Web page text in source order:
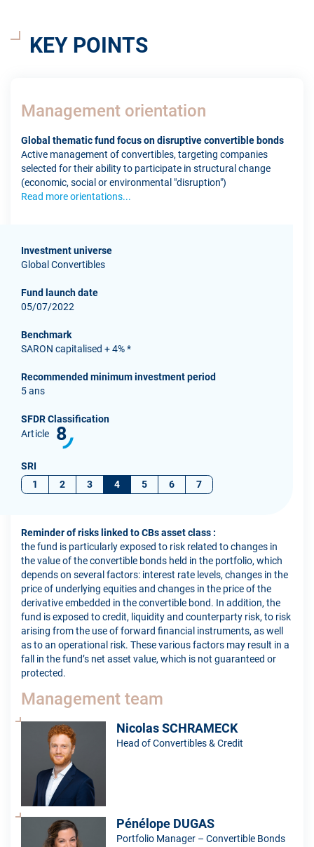
KEY POINTS
Management orientation
Global thematic fund focus on disruptive convertible bonds
Active management of convertibles, targeting companies
selected for their ability to participate in structural change
(economic, social or environmental "disruption")
Read more orientations...
Investment universe
Global Convertibles
Fund launch date
05/07/2022
Benchmark
SARON capitalised + 4% *
Recommended minimum investment period
5 ans
SFDR Classification
Article
8
SRI
1
2 3 4 5 6 7
Reminder of risks linked to CBs asset class :
the fund is particularly exposed to risk related to changes in
the value of the convertible bonds held in the portfolio, which
depends on several factors: interest rate levels, changes in the
price of underlying equities and changes in the price of the
derivative embedded in the convertible bond. In addition, the
fund is exposed to credit, liquidity and counterparty risk, to risk
arising from the use of forward financial instruments, as well
as to an operational risk. These various factors may result in a
fall in the fund’s net asset value, which is not guaranteed or
protected.
Management team
Nicolas SCHRAMECK
Head of Convertibles & Credit
Pénélope DUGAS
Portfolio Manager – Convertible Bonds